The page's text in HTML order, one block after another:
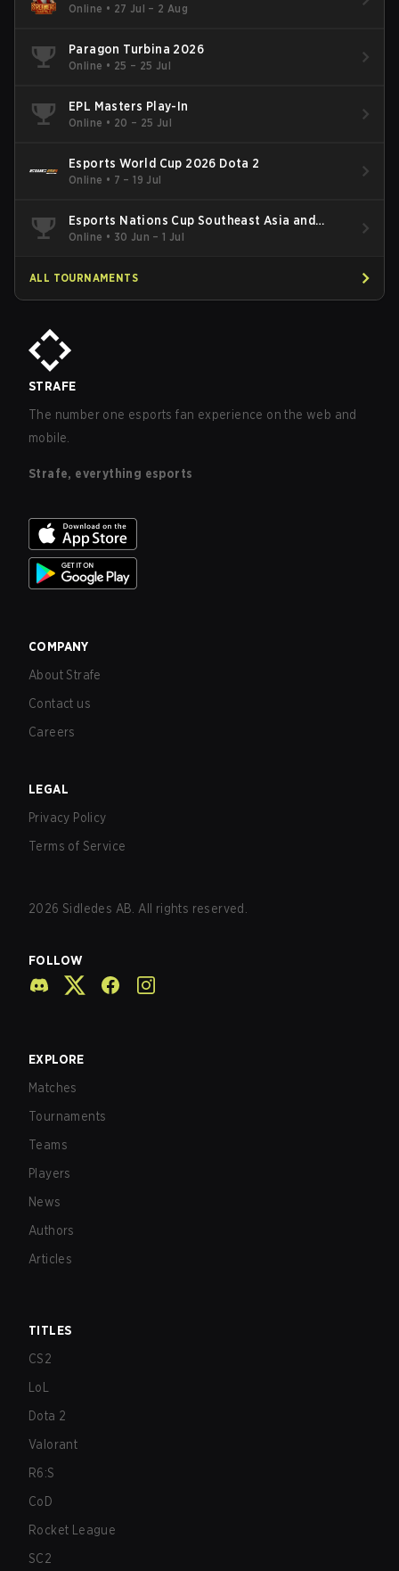
Online • 27 Jul – 2 Aug
Paragon Turbina 2026
Online • 25 – 25 Jul
EPL Masters Play-In
Online • 20 – 25 Jul
Esports World Cup 2026 Dota 2
Online • 7 – 19 Jul
Esports Nations Cup Southeast Asia and
Oceania Qualifier
Online • 30 Jun – 1 Jul
ALL TOURNAMENTS
STRAFE
The number one esports fan experience on the web and
mobile.
Strafe, everything esports
COMPANY
About Strafe
Contact us
Careers
LEGAL
Privacy Policy
Terms of Service
2026 Sidledes AB. All rights reserved.
FOLLOW
EXPLORE
Matches
Tournaments
Teams
Players
News
Authors
Articles
TITLES
CS2
LoL
Dota 2
Valorant
R6:S
CoD
Rocket League
SC2